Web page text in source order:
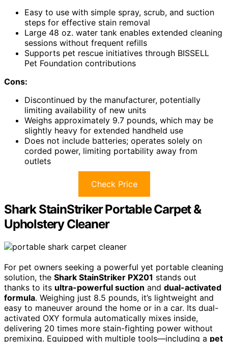
Easy to use with simple spray, scrub, and suction
steps for effective stain removal
Large 48 oz. water tank enables extended cleaning
sessions without frequent refills
Supports pet rescue initiatives through BISSELL
Pet Foundation contributions
Cons:
Discontinued by the manufacturer, potentially
limiting availability of new units
Weighs approximately 9.7 pounds, which may be
slightly heavy for extended handheld use
Does not include batteries; operates solely on
corded power, limiting portability away from
outlets
Check Price
Shark StainStriker Portable Carpet &
Upholstery Cleaner
For pet owners seeking a powerful yet portable cleaning
solution, the Shark StainStriker PX201 stands out
thanks to its ultra-powerful suction and dual-activated
formula. Weighing just 8.5 pounds, it’s lightweight and
easy to maneuver around the home or in a car. Its dual-
activated OXY formula automatically mixes inside,
delivering 20 times more stain-fighting power without
premixing. Equipped with multiple tools—including a pet